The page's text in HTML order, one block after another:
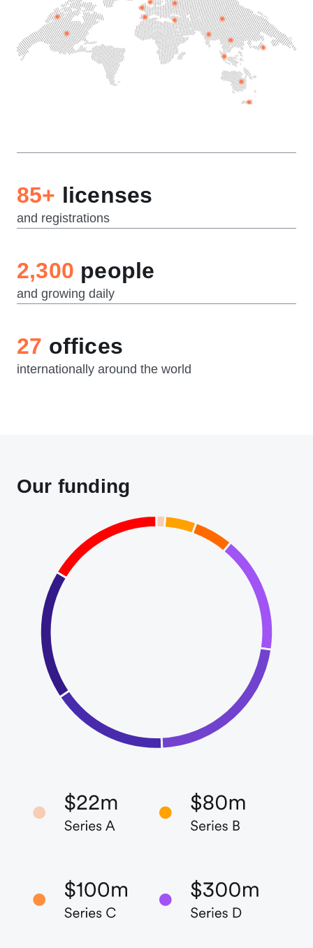
85+ licenses
and registrations
2,300 people
and growing daily
27 offices
internationally around the world
Our funding